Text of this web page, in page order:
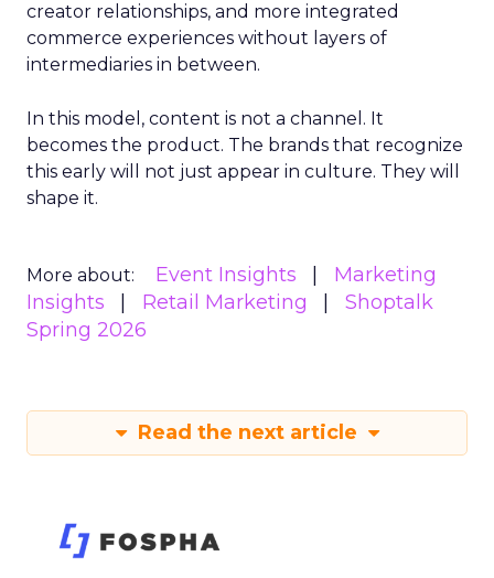
creator relationships, and more integrated
commerce experiences without layers of
intermediaries in between.
In this model, content is not a channel. It
becomes the product. The brands that recognize
this early will not just appear in culture. They will
shape it.
More about: Event Insights
Marketing
Insights
Retail Marketing
Shoptalk
Spring 2026
Read the next article